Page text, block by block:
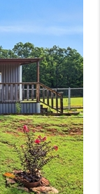
SRES
ARE